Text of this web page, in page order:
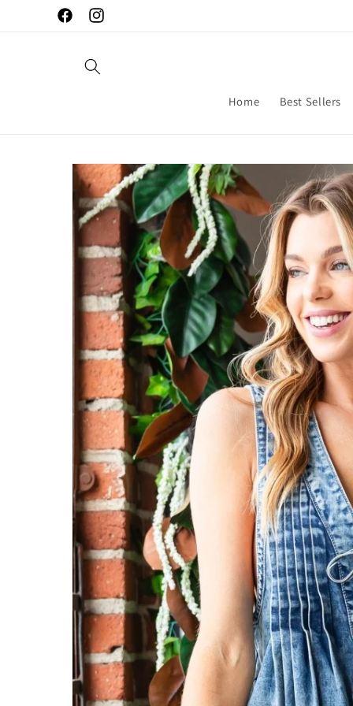
Skip to
contentFacebookInstagram
Home Best Sellers
Skip to
product
information